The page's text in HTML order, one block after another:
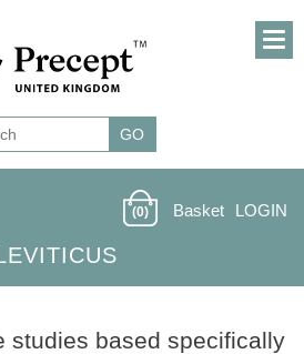
(0) Basket LOGIN
studies based specifically